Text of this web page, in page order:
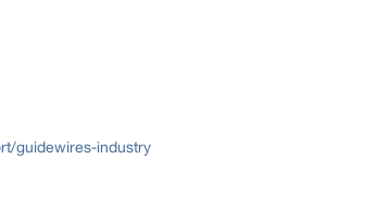
guidewires-industry